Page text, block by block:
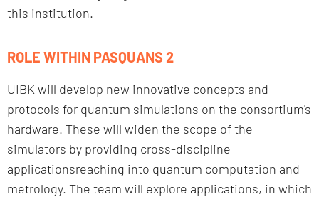
this institution.
ROLE WITHIN PASQUANS 2
UIBK will develop new innovative concepts and
protocols for quantum simulations on the consortium's
hardware. These will widen the scope of the
simulators by providing cross-discipline
applicationsreaching into quantum computation and
metrology. The team will explore applications, in which